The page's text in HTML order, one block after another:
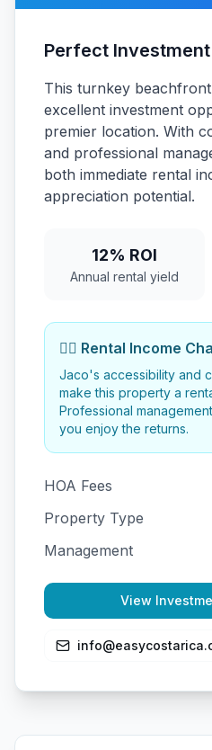
Perfect
This turnkey
excellent investment
premier location. With
and professional
both immediate rental
appreciation potential.
12% ROI
Annual rental yield
🏄‍♂️ Rental Income
Jaco's accessibility and
make this property a
Professional
you enjoy the returns.
HOA Fees
Property Type
Management
View